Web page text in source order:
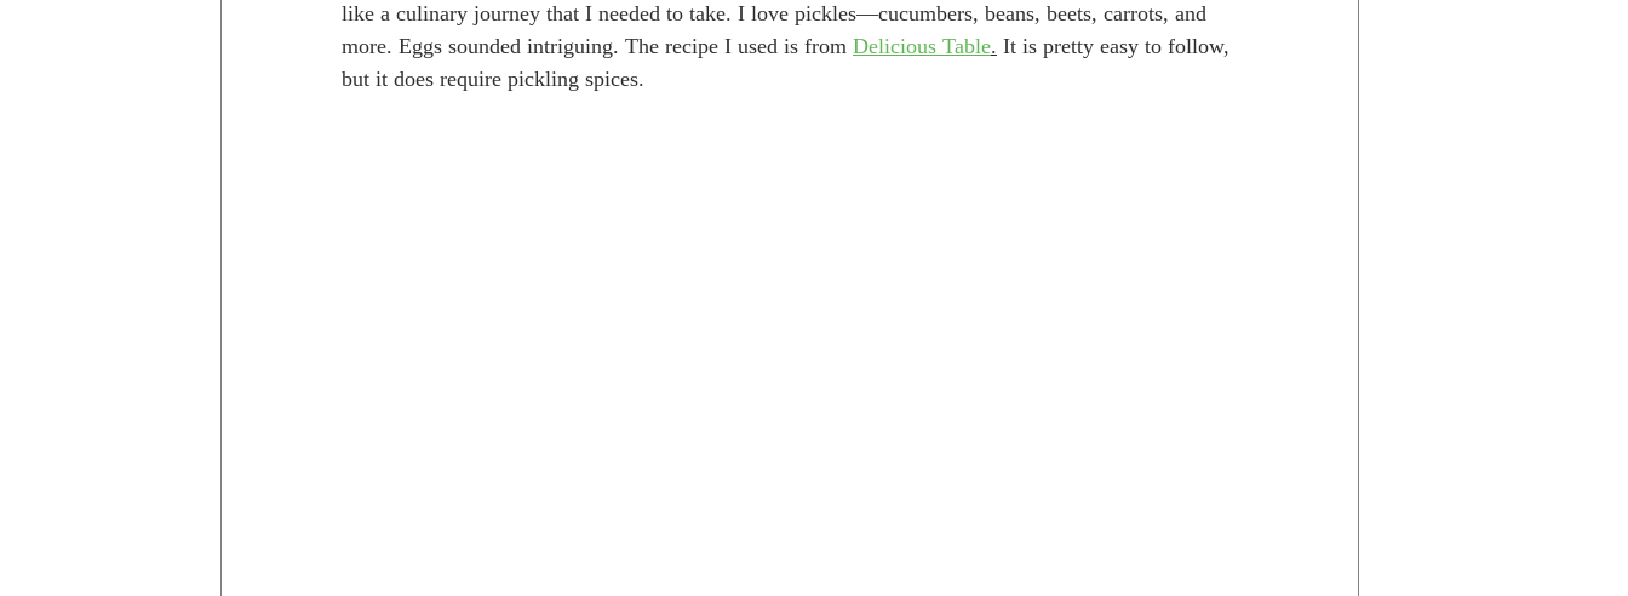
like a culinary journey that I needed to take. I love pickles—cucumbers, beans, beets, carrots, and
more. Eggs sounded intriguing. The recipe I used is from Delicious Table. It is pretty easy to follow,
but it does require pickling spices.